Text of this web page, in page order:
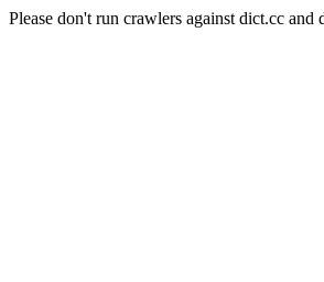
Please don't run crawlers against dict.cc